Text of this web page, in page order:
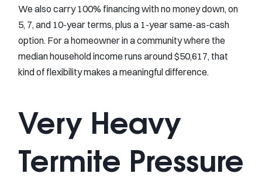
We also carry 100% financing with no money down, on
5, 7, and 10-year terms, plus a 1-year same-as-cash
option. For a homeowner in a community where the
median household income runs around $50,617, that
kind of flexibility makes a meaningful difference.
Very Heavy
Termite Pressure